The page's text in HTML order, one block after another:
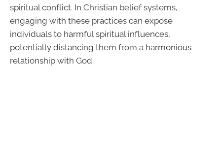
spiritual conflict. In Christian belief systems,
engaging with these practices can expose
individuals to harmful spiritual influences,
potentially distancing them from a harmonious
relationship with God.